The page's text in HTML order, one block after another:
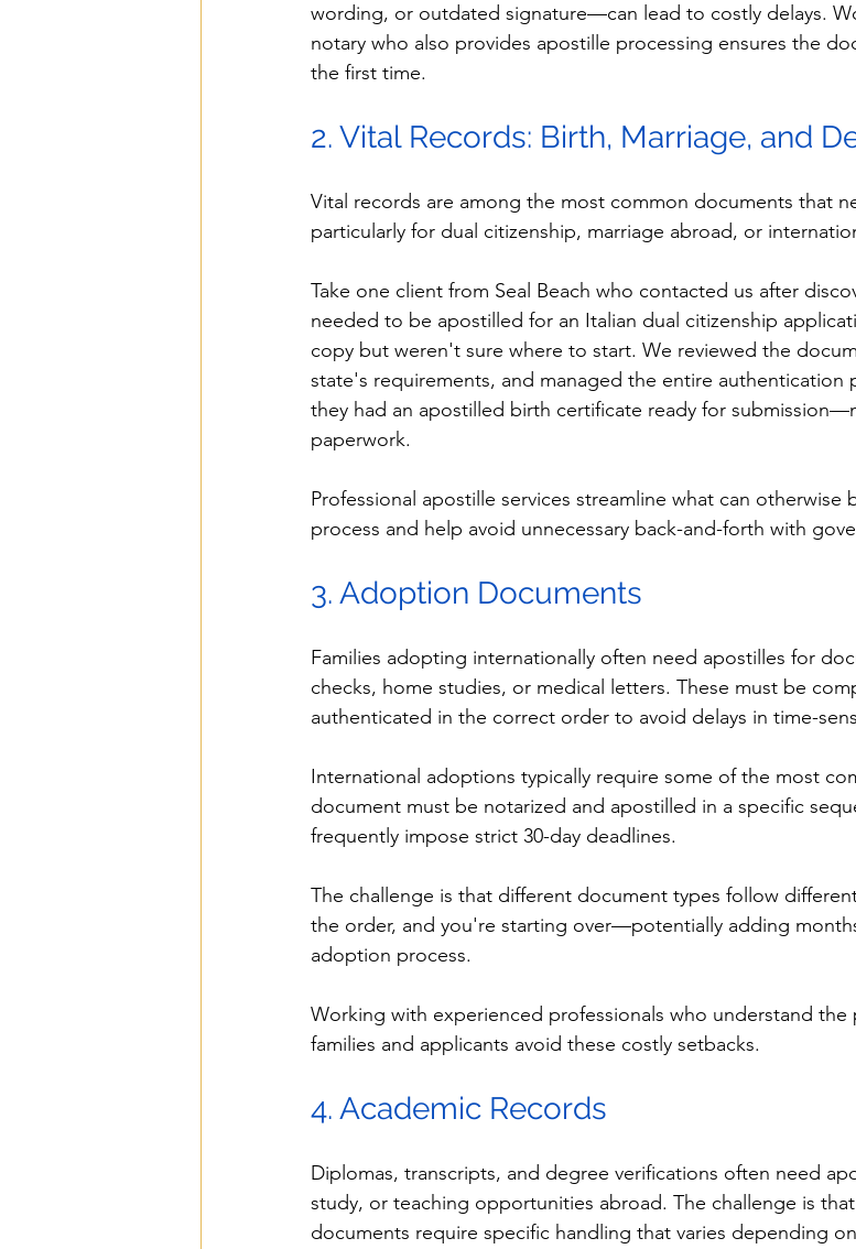
wording, or outdated signature—can lead to costly delays.
notary who also provides apostille processing ensures the
the first time.
2. Vital Records: Birth, Marriage, and
Vital records are among the most common documents that
particularly for dual citizenship, marriage abroad, or
Take one client from Seal Beach who contacted us after
needed to be apostilled for an Italian dual citizenship
copy but weren't sure where to start. We reviewed the
state's requirements, and managed the entire authentication
they had an apostilled birth certificate ready for
paperwork.
Professional apostille services streamline what can otherwise
process and help avoid unnecessary back-and-forth with
3. Adoption Documents
Families adopting internationally often need apostilles for
checks, home studies, or medical letters. These must be
authenticated in the correct order to avoid delays in time-
International adoptions typically require some of the most
document must be notarized and apostilled in a specific
frequently impose strict 30-day deadlines.
The challenge is that different document types follow
the order, and you're starting over—potentially adding
adoption process.
Working with experienced professionals who understand the
families and applicants avoid these costly setbacks.
4. Academic Records
Diplomas, transcripts, and degree verifications often need
study, or teaching opportunities abroad. The challenge is
documents require specific handling that varies depending